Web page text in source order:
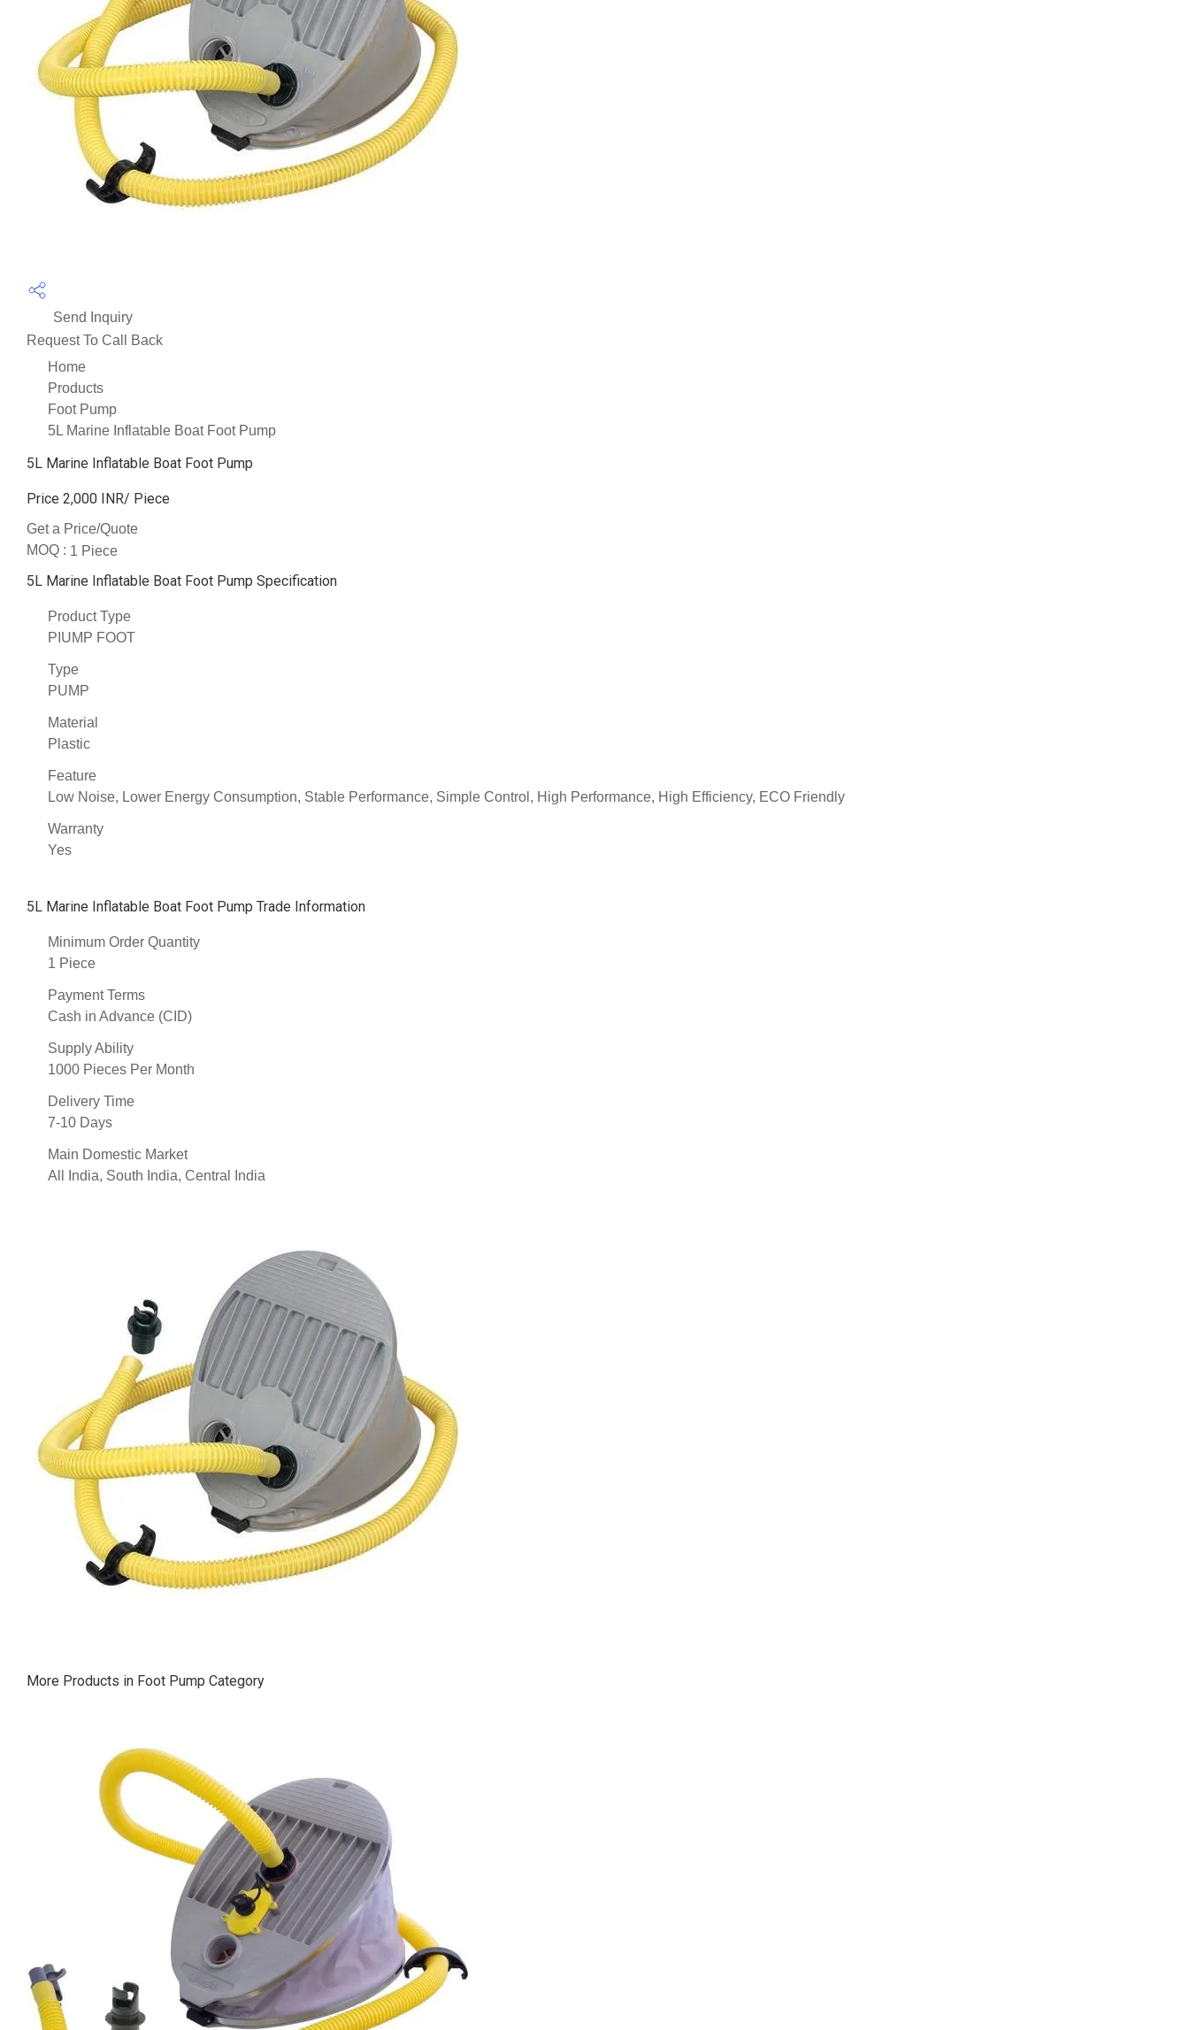
Send Inquiry
Request To Call Back
Home
Products
Foot Pump
5L Marine Inflatable Boat Foot Pump
5L Marine Inflatable Boat Foot Pump
Price 2,000 INR/ Piece
Get a Price/Quote
MOQ : 1 Piece
5L Marine Inflatable Boat Foot Pump Specification
Product Type
PIUMP FOOT
Type
PUMP
Material
Plastic
Feature
Low Noise, Lower Energy Consumption, Stable Performance, Simple Control, High Performance, High Efficiency, ECO Friendly
Warranty
Yes
5L Marine Inflatable Boat Foot Pump Trade Information
Minimum Order Quantity
1 Piece
Payment Terms
Cash in Advance (CID)
Supply Ability
1000 Pieces Per Month
Delivery Time
7-10 Days
Main Domestic Market
All India, South India, Central India
More Products in Foot Pump Category